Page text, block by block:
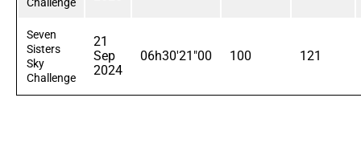
Seven
Sisters
Sky
Challenge
21
Sep
2024
06h30'21"00 100 121